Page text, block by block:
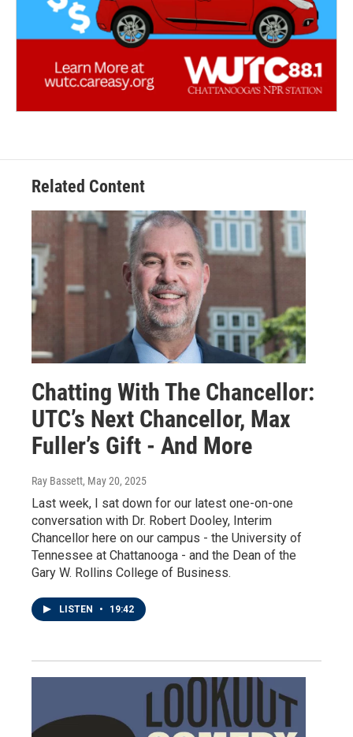
Related Content
Chatting With The Chancellor:
UTC’s Next Chancellor, Max
Fuller’s Gift - And More
Ray Bassett, May 20, 2025
Last week, I sat down for our latest one-on-one
conversation with Dr. Robert Dooley, Interim
Chancellor here on our campus - the University of
Tennessee at Chattanooga - and the Dean of the
Gary W. Rollins College of Business.
LISTEN • 19:42